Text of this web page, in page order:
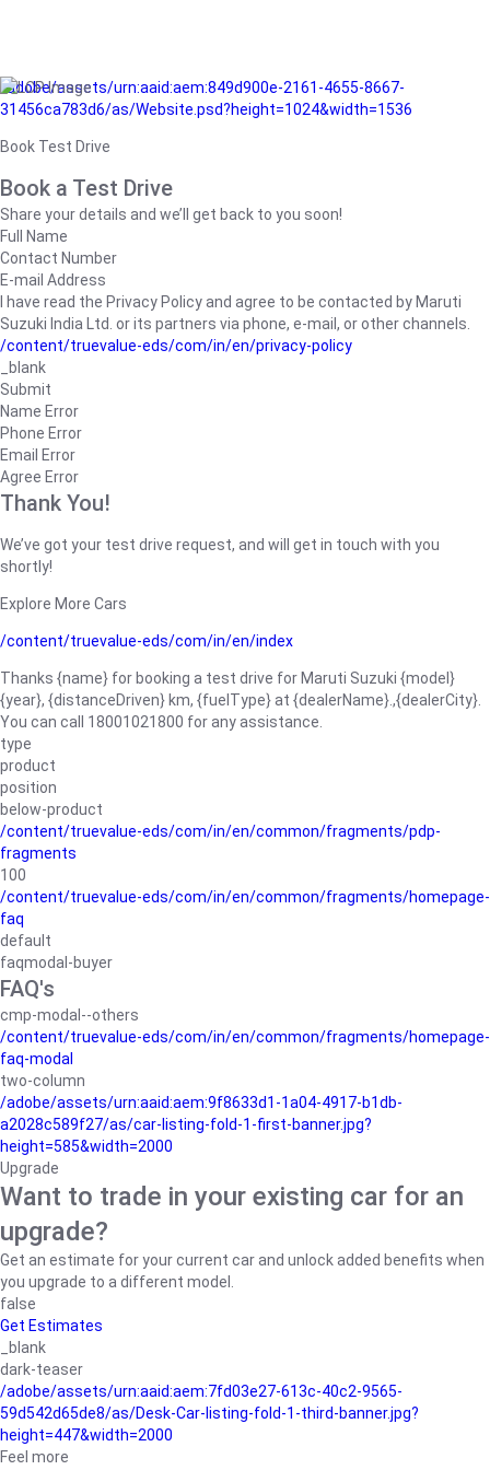
/adobe/assets/urn:aaid:aem:849d900e-2161-4655-8667-
31456ca783d6/as/Website.psd?height=1024&width=1536
Book Test Drive
Book a Test Drive
Share your details and we’ll get back to you soon!
Full Name
Contact Number
E-mail Address
I have read the Privacy Policy and agree to be contacted by Maruti
Suzuki India Ltd. or its partners via phone, e-mail, or other channels.
/content/truevalue-eds/com/in/en/privacy-policy
_blank
Submit
Name Error
Phone Error
Email Error
Agree Error
Thank You!
We’ve got your test drive request, and will get in touch with you
shortly!
Explore More Cars
/content/truevalue-eds/com/in/en/index
Thanks {name} for booking a test drive for Maruti Suzuki {model}
{year}, {distanceDriven} km, {fuelType} at {dealerName}.,{dealerCity}.
You can call 18001021800 for any assistance.
type
product
position
below-product
/content/truevalue-eds/com/in/en/common/fragments/pdp-
fragments
100
/content/truevalue-eds/com/in/en/common/fragments/homepage-
faq
default
faqmodal-buyer
FAQ's
cmp-modal--others
/content/truevalue-eds/com/in/en/common/fragments/homepage-
faq-modal
two-column
/adobe/assets/urn:aaid:aem:9f8633d1-1a04-4917-b1db-
a2028c589f27/as/car-listing-fold-1-first-banner.jpg?
height=585&width=2000
Upgrade
Want to trade in your existing car for an
upgrade?
Get an estimate for your current car and unlock added benefits when
you upgrade to a different model.
false
Get Estimates
_blank
dark-teaser
/adobe/assets/urn:aaid:aem:7fd03e27-613c-40c2-9565-
59d542d65de8/as/Desk-Car-listing-fold-1-third-banner.jpg?
height=447&width=2000
Feel more